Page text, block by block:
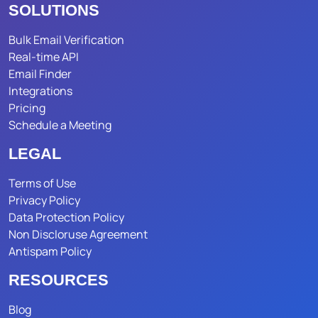
SOLUTIONS
Bulk Email Verification
Real-time API
Email Finder
Integrations
Pricing
Schedule a Meeting
LEGAL
Terms of Use
Privacy Policy
Data Protection Policy
Non Discloruse Agreement
Antispam Policy
RESOURCES
Blog